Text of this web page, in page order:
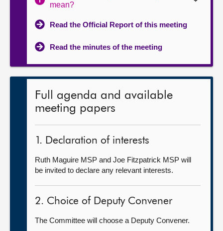
mean?
Read the Official Report of this meeting
Read the minutes of the meeting
Full agenda and available
meeting papers
1. Declaration of interests
Ruth Maguire MSP and Joe Fitzpatrick MSP will
be invited to declare any relevant interests.
2. Choice of Deputy Convener
The Committee will choose a Deputy Convener.